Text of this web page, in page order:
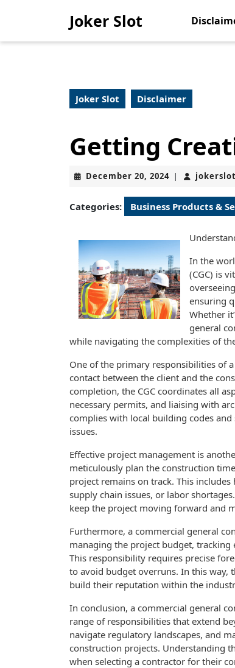
Joker Slot
Joker Slot Disclaimer
Getting
December 20, 2024December
2024
| jokerslot
Categories: Business Products &
In the
(CGC) is
ensuring
Whether
general
while navigating the complexities of
One of the primary responsibilities of
contact between the client and the
completion, the CGC coordinates all
necessary permits, and liaising with
complies with local building codes
issues.
Effective project management is
meticulously plan the construction
project remains on track. This
supply chain issues, or labor
keep the project moving forward and
Furthermore, a commercial general
managing the project budget,
This responsibility requires precise
to avoid budget overruns. In this way,
build their reputation within the
In conclusion, a commercial general
range of responsibilities that extend
navigate regulatory landscapes, and
construction projects. Understanding
when selecting a contractor for their